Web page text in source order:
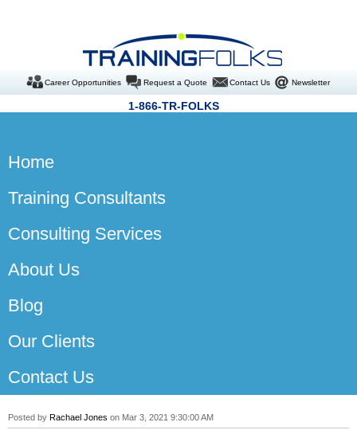
Career Opportunities Request a Quote Contact Us Newsletter
1-866-TR-FOLKS
Home
Training Consultants
Consulting Services
About Us
Blog
Our Clients
Contact Us
Posted by Rachael Jones on Mar 3, 2021 9:30:00 AM